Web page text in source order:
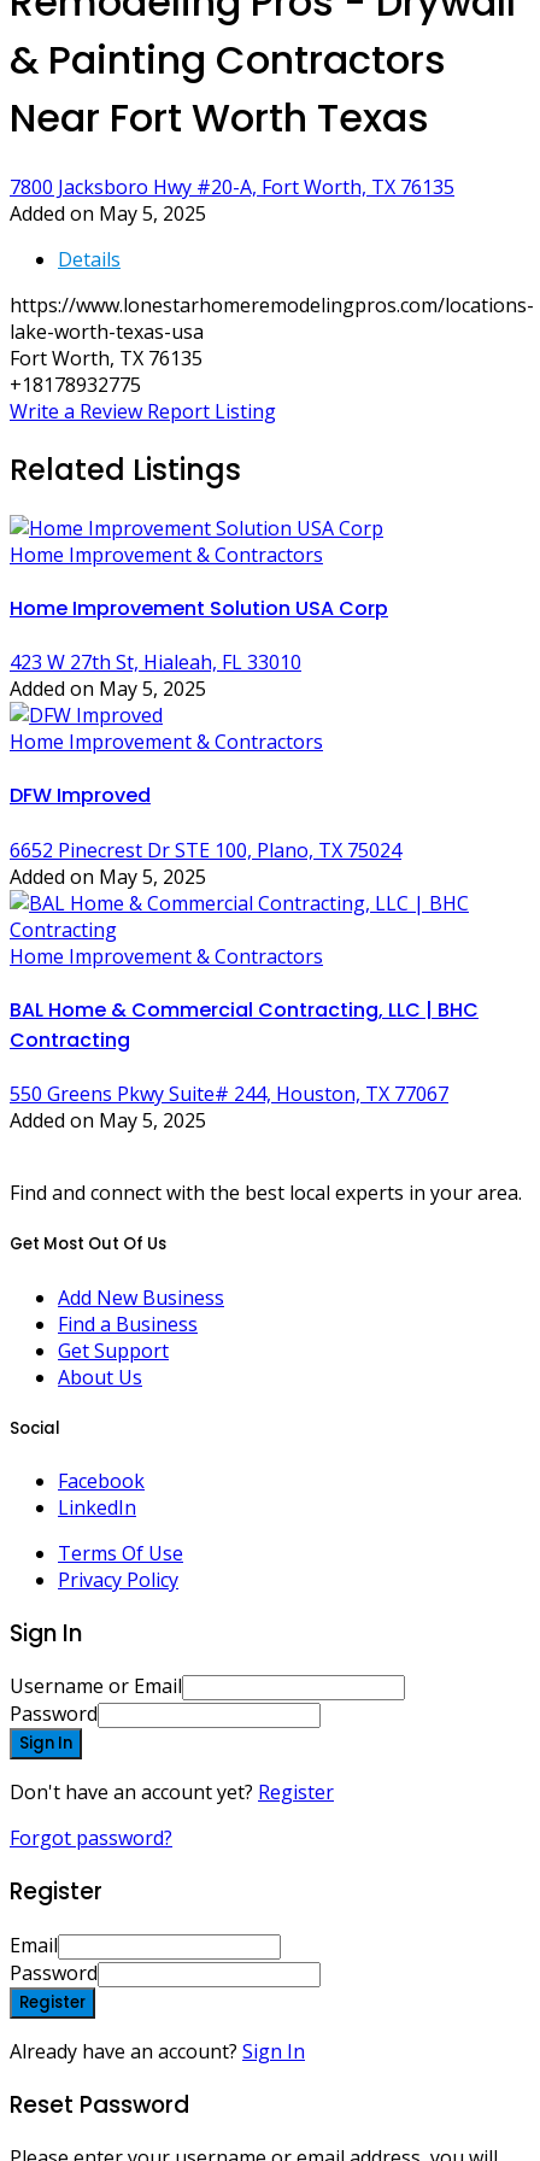
& Painting Contractors
Near Fort Worth Texas
7800 Jacksboro Hwy #20-A, Fort Worth, TX 76135
Added on May 5, 2025
Details
https://www.lonestarhomeremodelingpros.com/locations-
lake-worth-texas-usa
Fort Worth, TX 76135
+18178932775
Write a Review Report Listing
Related Listings
Home Improvement & Contractors
Home Improvement Solution USA Corp
423 W 27th St, Hialeah, FL 33010
Added on May 5, 2025
Home Improvement & Contractors
DFW Improved
6652 Pinecrest Dr STE 100, Plano, TX 75024
Added on May 5, 2025
Home Improvement & Contractors
BAL Home & Commercial Contracting, LLC | BHC
Contracting
550 Greens Pkwy Suite# 244, Houston, TX 77067
Added on May 5, 2025
Find and connect with the best local experts in your area.
Get Most Out Of Us
Add New Business
Find a Business
Get Support
About Us
Social
Facebook
LinkedIn
Terms Of Use
Privacy Policy
Sign In
Username or Email
Password
Sign In
Don't have an account yet? Register
Forgot password?
Register
Email
Password
Register
Already have an account? Sign In
Reset Password